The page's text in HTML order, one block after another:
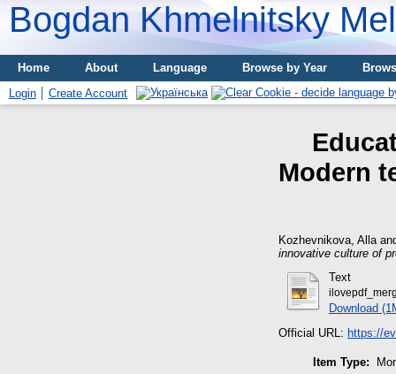
Bogdan Khmelnitsky
Home About Language Browse by Year
Login
Create Account
Modern
Kozhevnikova, Alla
innovative culture of
Text
Download
Official URL: https://
Item Type: